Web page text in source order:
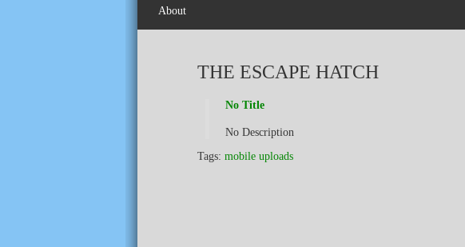
About
THE ESCAPE HATCH
No Title
No Description
Tags: mobile uploads